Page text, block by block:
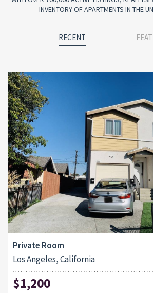
INVENTORY OF APARTMENTS IN THE
RECENT
Private Room
Los Angeles, California
$1,200